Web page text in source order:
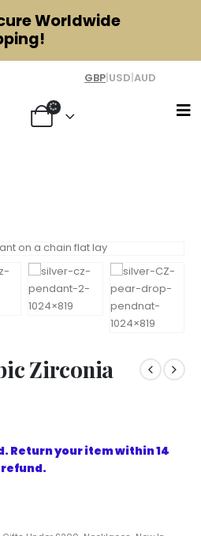
Worldwide
GBP|USD|AUD
Zirconia
Return your item within 14